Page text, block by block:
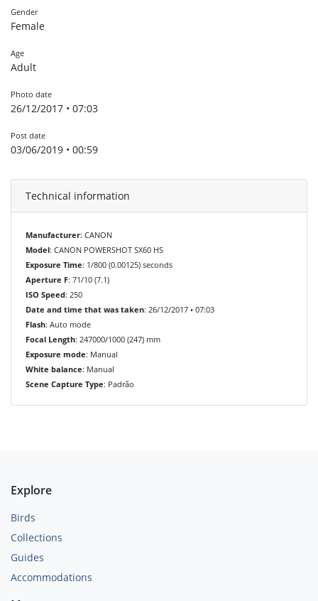
Gender
Female
Age
Adult
Photo date
26/12/2017 • 07:03
Post date
03/06/2019 • 00:59
Technical information
Manufacturer: CANON
Model: CANON POWERSHOT SX60 HS
Exposure Time: 1/800 (0.00125) seconds
Aperture F: 71/10 (7.1)
ISO Speed: 250
Date and time that was taken: 26/12/2017 • 07:03
Flash: Auto mode
Focal Length: 247000/1000 (247) mm
Exposure mode: Manual
White balance: Manual
Scene Capture Type: Padrão
Explore
Birds
Collections
Guides
Accommodations